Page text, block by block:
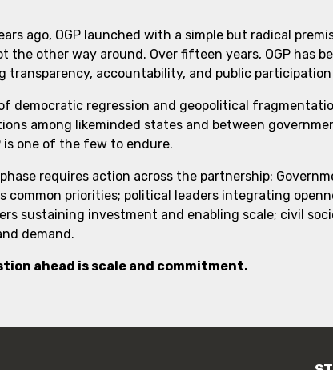
ago, OGP launched with a simple but radical
the other way around. Over fifteen years, OGP has
transparency, accountability, and public
democratic regression and geopolitical
among likeminded states and between
is one of the few to endure.
requires action across the partnership:
common priorities; political leaders integrating
sustaining investment and enabling scale; civil
demand.
ahead is scale and commitment.